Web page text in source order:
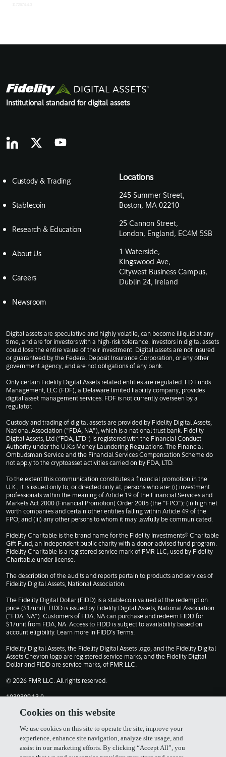
Institutional standard for digital assets
Custody & Trading
Stablecoin
Research & Education
About Us
Careers
Newsroom
Locations
245 Summer Street,
Boston, MA 02210
25 Cannon Street,
London, England, EC4M 5SB
1 Waterside,
Kingswood Ave,
Citywest Business Campus,
Dublin 24, Ireland
Digital assets are speculative and highly volatile, can become illiquid at any
time, and are for investors with a high-risk tolerance. Investors in digital assets
could lose the entire value of their investment. Digital assets are not insured
or guaranteed by the Federal Deposit Insurance Corporation, or any other
government agency, and are not obligations of any bank.
Only certain Fidelity Digital Assets related entities are regulated. FD Funds
Management, LLC (FDF), a Delaware limited liability company, provides
digital asset management services. FDF is not currently overseen by a
regulator.
Custody and trading of digital assets are provided by Fidelity Digital Assets,
National Association ("FDA, NA"), which is a national trust bank. Fidelity
Digital Assets, Ltd (“FDA, LTD”) is registered with the Financial Conduct
Authority under the U.K.’s Money Laundering Regulations. The Financial
Ombudsman Service and the Financial Services Compensation Scheme do
not apply to the cryptoasset activities carried on by FDA, LTD.
To the extent this communication constitutes a financial promotion in the
U.K., it is issued only to, or directed only at, persons who are: (i) investment
professionals within the meaning of Article 19 of the Financial Services and
Markets Act 2000 (Financial Promotion) Order 2005 (the "FPO"); (ii) high net
worth companies and certain other entities falling within Article 49 of the
FPO; and (iii) any other persons to whom it may lawfully be communicated.
Fidelity Charitable is the brand name for the Fidelity Investments® Charitable
Gift Fund, an independent public charity with a donor-advised fund program.
Fidelity Charitable is a registered service mark of FMR LLC, used by Fidelity
Charitable under license.
The description of the audits and reports pertain to products and services of
Fidelity Digital Assets, National Association.
The Fidelity Digital Dollar (FIDD) is a stablecoin valued at the redemption
price ($1/unit). FIDD is issued by Fidelity Digital Assets, National Association
("FDA, NA"). Customers of FDA, NA can purchase and redeem FIDD for
$1/unit from FDA, NA. Access to FIDD is subject to availability based on
account eligibility. Learn more in FIDD's Terms.
Fidelity Digital Assets, the Fidelity Digital Assets logo, and the Fidelity Digital
Assets Chevron logo are registered service marks, and the Fidelity Digital
Dollar and FIDD are service marks, of FMR LLC.
© 2026 FMR LLC. All rights reserved.
1030309.13.0
Terms of Use Privacy Policy
FIDD Terms & Conditions
Cookies on this website
We use cookies on this site to operate the site, improve your
experience, enhance site navigation, analyze site usage, and
assist in our marketing efforts. By clicking “Accept All”, you